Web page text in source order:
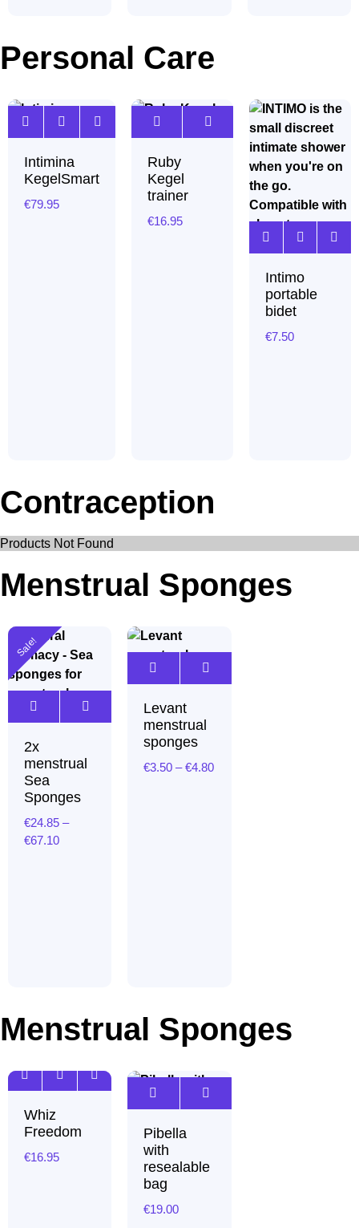
Personal Care
Intimina
KegelSmart
€79.95
Ruby
Kegel
trainer
€16.95
Intimo
portable
bidet
€7.50
Contraception
Products Not Found
Menstrual Sponges
Sale!
2x
menstrual
Sea
Sponges
€24.85 –
€67.10
Levant
menstrual
sponges
€3.50 – €4.80
Menstrual Sponges
Whiz
Freedom
€16.95
Pibella
with
resealable
bag
€19.00